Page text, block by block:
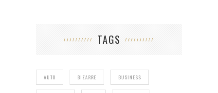
TAGS
AUTO BIZARRE BUSINESS